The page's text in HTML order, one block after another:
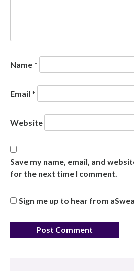
Name *
Email *
Website
Save my name, email, and
for the next time I comment.
Sign me up to hear from